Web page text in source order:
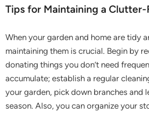
Tips for Maintaining a Clutter-
When your garden and home are tidy
maintaining them is crucial. Begin by
donating things you don’t need
accumulate; establish a regular
your garden, pick down branches and
season. Also, you can organize your